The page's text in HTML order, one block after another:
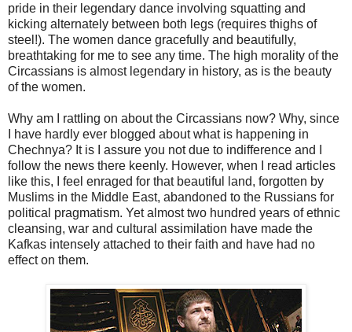
pride in their legendary dance involving squatting and
kicking alternately between both legs (requires thighs of
steel!). The women dance gracefully and beautifully,
breathtaking for me to see any time. The high morality of the
Circassians is almost legendary in history, as is the beauty
of the women.
Why am I rattling on about the Circassians now? Why, since
I have hardly ever blogged about what is happening in
Chechnya? It is I assure you not due to indifference and I
follow the news there keenly. However, when I read articles
like this, I feel enraged for that beautiful land, forgotten by
Muslims in the Middle East, abandoned to the Russians for
political pragmatism. Yet almost two hundred years of ethnic
cleansing, war and cultural assimilation have made the
Kafkas intensely attached to their faith and have had no
effect on them.